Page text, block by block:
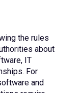
the rules
about
IT
For
and